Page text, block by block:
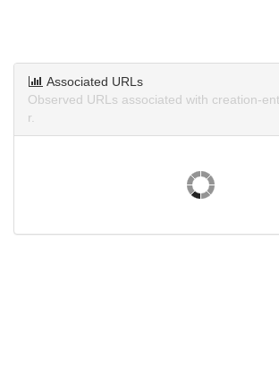
Associated URLs
Observed URLs associated with creation-
r.